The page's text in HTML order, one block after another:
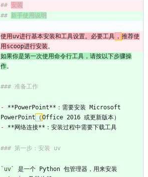
## 安装
## 新手使用说明
使用uv进行基本安装和工具设置。必要工具 ， 推荐使
用scoop进行安装。
如果你是第一次使用命令行工具，请按以下步骤操
作。
### 准备工作
- **PowerPoint**：需要安装 Microsoft
PowerPoint
（ Office 2016 或更新版本）
- **网络连接**：安装过程中需要下载工具
### 第一步：安装 uv
`uv`
是一个 Python 包管理器，用来安装